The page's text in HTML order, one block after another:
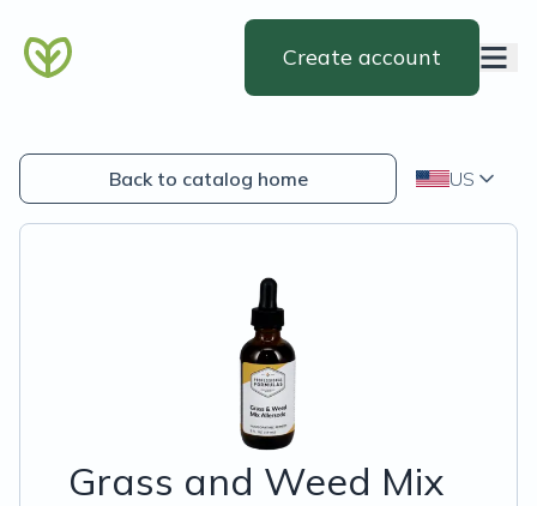
Create account
Back to catalog home US
Grass and Weed Mix